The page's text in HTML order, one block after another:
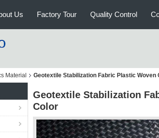
Us Factory Tour Quality Control
Material Geotextile Stabilization Fabric Plastic
Geotextile Stabilization
Color